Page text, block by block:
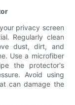
privacy screen
Regularly clean
dust, dirt, and
Use a microfiber
the protector's
Avoid using
can damage the